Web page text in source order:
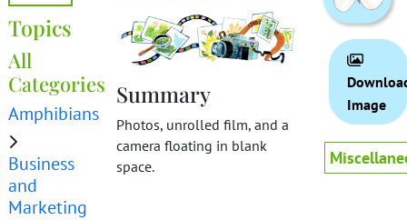
Topics
All
Categories
Amphibians
Business
and
Marketing
Summary
Photos, unrolled film, and a
camera floating in blank
space.
Image